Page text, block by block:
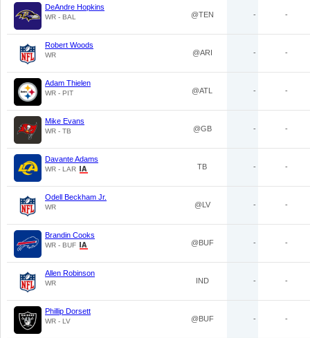
DeAndre Hopkins
WR - BAL @TEN - -
Robert Woods
WR @ARI - -
Adam Thielen
WR - PIT @ATL - -
Mike Evans
WR - TB @GB - -
Davante Adams
WR - LAR TB - -
Odell Beckham Jr.
WR @LV - -
Brandin Cooks
WR - BUF @BUF - -
Allen Robinson
WR IND - -
Phillip Dorsett
WR - LV @BUF - -